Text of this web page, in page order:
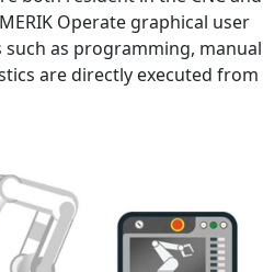
Operate graphical user
as programming, manual
are directly executed from